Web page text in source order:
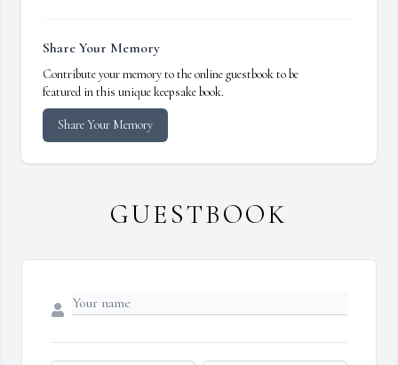
Share Your Memory
Contribute your memory to the online guestbook to be
featured in this unique keepsake book.
Share Your Memory
GUESTBOOK